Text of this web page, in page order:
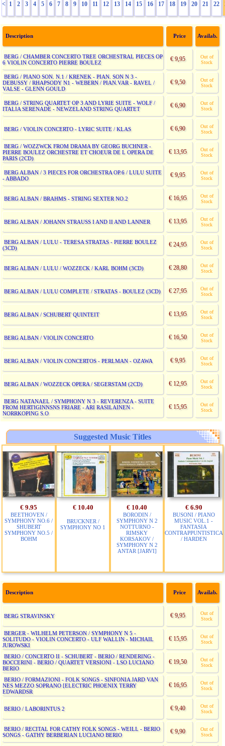
< 1 2 3 4 5 6 7 8 9 10 11 12 13 14 15 16 17 18 19 20 21 22
Description Price Availab.
BERG / CHAMBER CONCERTO TREE ORCHESTRAL PIECES OP
6 VIOLIN CONCERTO PIERRE BOULEZ
€ 9,95
Out of
Stock
BERG / PIANO SON. N.1 / KRENEK - PIAN. SON N 3 -
DEBUSSY / RHAPSODY N1 - WEBERN / PIAN.VAR - RAVEL /
VALSE - GLENN GOULD
€ 9,50
Out of
Stock
BERG / STRING QUARTET OP 3 AND LYRIE SUITE - WOLF /
ITALIA SERENADE - NEWZELAND STRING QUARTET
€ 6,90
Out of
Stock
BERG / VIOLIN CONCERTO - LYRIC SUITE / KLAS € 6,90
Out of
Stock
BERG / WOZZWCK FROM DRAMA BY GEORG BUCHNER -
PIERRE BOULEZ ORCHESTRE ET CHOEUR DE L OPERA DE
PARIS (2CD)
€ 13,95
Out of
Stock
BERG ALBAN / 3 PIECES FOR ORCHESTRA OP.6 / LULU SUITE
- ABBADO
€ 9,95
Out of
Stock
BERG ALBAN / BRAHMS - STRING SEXTER NO.2 € 16,95
Out of
Stock
BERG ALBAN / JOHANN STRAUSS I AND II AND LANNER € 13,95
Out of
Stock
BERG ALBAN / LULU - TERESA STRATAS - PIERRE BOULEZ
(3CD)
€ 24,95
Out of
Stock
BERG ALBAN / LULU / WOZZECK / KARL BOHM (3CD) € 28,80
Out of
Stock
BERG ALBAN / LULU COMPLETE / STRATAS - BOULEZ (3CD) € 27,95
Out of
Stock
BERG ALBAN / SCHUBERT QUINTEIT € 13,95
Out of
Stock
BERG ALBAN / VIOLIN CONCERTO € 16,50
Out of
Stock
BERG ALBAN / VIOLIN CONCERTOS - PERLMAN - OZAWA € 9,95
Out of
Stock
BERG ALBAN / WOZZECK OPERA / SEGERSTAM (2CD) € 12,95
Out of
Stock
BERG NATANAEL / SYMPHONY N 3 - REVERENZA - SUITE
FROM HERTIGINNSNS FRIARE - ARI RASILAINEN -
NORRKOPING S.O
€ 15,95
Out of
Stock
Suggested Music Titles
€ 9.95
BEETHOVEN /
SYMPHONY NO.6 /
SHUBERT
SYMPHONY NO.5 /
BOHM
€ 10.40
BRUCKNER /
SYMPHONY NO 1
€ 10.40
BORODIN /
SYMPHONY N 2
NOTTURNO -
RIMSKY
KORSAKOV /
SYMPHONY N 2
ANTAR [JARVI]
€ 6.90
BUSONI / PIANO
MUSIC VOL.1 -
FANTASIA
CONTRAPPUNTISTICA
/ HARDEN
Description Price Availab.
BERG STRAVINSKY € 9,95
Out of
Stock
BERGER - WILHELM PETERSON / SYMPHONY N 5 -
SOLITUDO - VIOLIN CONCERTO - ULF WALLIN - MICHAIL
JUROWSKI
€ 15,95
Out of
Stock
BERIO / CONCERTO II - SCHUBERT - BERIO / RENDERING -
BOCCERINI - BERIO / QUARTET VERSIONI - LSO LUCIANO
BERIO
€ 19,50
Out of
Stock
BERIO / FORMAZIONI - FOLK SONGS - SINFONIA JARD VAN
NES MEZZO SOPRANO [ELECTRIC PHOENIX TERRY
EDWARDSR
€ 16,95
Out of
Stock
BERIO / LABORINTUS 2 € 9,40
Out of
Stock
BERIO / RECITAL FOR CATHY FOLK SONGS - WEILL - BERIO
SONGS - GATHY BERBERIAN LUCIANO BERIO
€ 9,90
Out of
Stock